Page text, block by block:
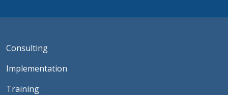
Consulting
Implementation
Training